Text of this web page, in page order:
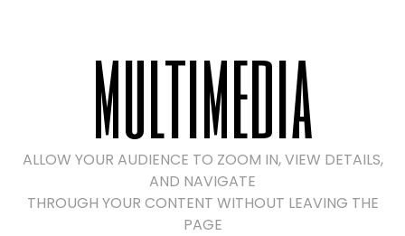
multimedia
ALLOW YOUR AUDIENCE TO ZOOM IN, VIEW DETAILS,
AND NAVIGATE
THROUGH YOUR CONTENT WITHOUT LEAVING THE
PAGE